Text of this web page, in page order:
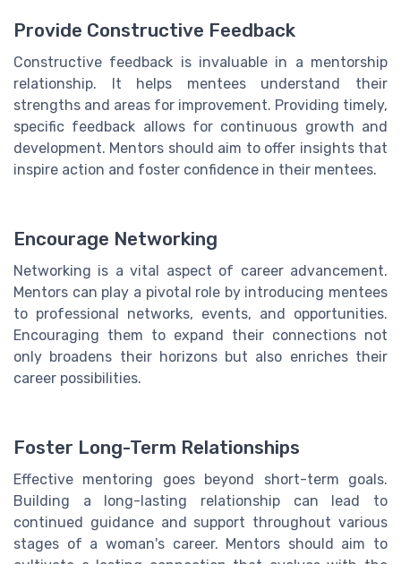
Provide Constructive Feedback
Constructive feedback is invaluable in a mentorship
relationship. It helps mentees understand their
strengths and areas for improvement. Providing timely,
specific feedback allows for continuous growth and
development. Mentors should aim to offer insights that
inspire action and foster confidence in their mentees.
Encourage Networking
Networking is a vital aspect of career advancement.
Mentors can play a pivotal role by introducing mentees
to professional networks, events, and opportunities.
Encouraging them to expand their connections not
only broadens their horizons but also enriches their
career possibilities.
Foster Long-Term Relationships
Effective mentoring goes beyond short-term goals.
Building a long-lasting relationship can lead to
continued guidance and support throughout various
stages of a woman's career. Mentors should aim to